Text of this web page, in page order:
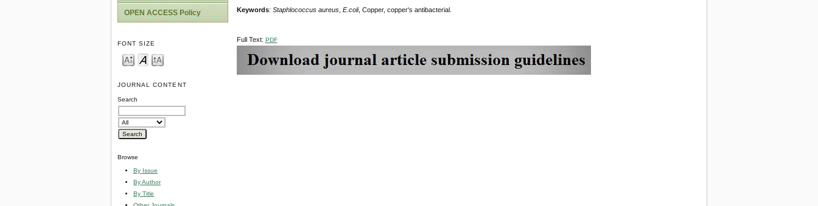
OPEN ACCESS Policy
FONT SIZE
JOURNAL CONTENT
Search
Browse
By Issue
By Author
By Title
Keywords: Staphlococcus aureus, E.coli, Copper, copper's antibacterial.
Full Text: PDF